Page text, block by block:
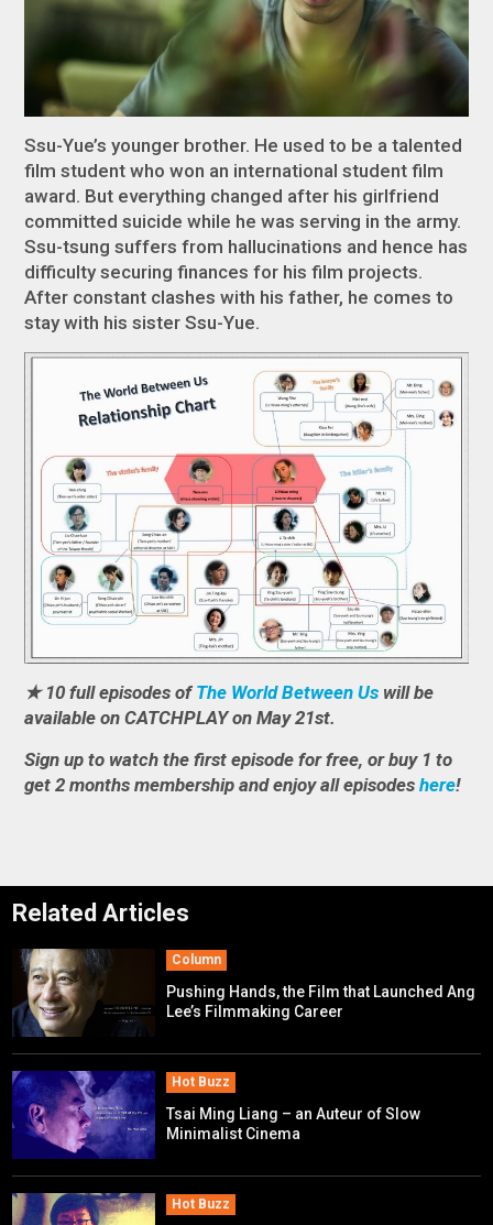
Ssu-Yue’s younger brother. He used to be a talented
film student who won an international student film
award. But everything changed after his girlfriend
committed suicide while he was serving in the army.
Ssu-tsung suffers from hallucinations and hence has
difficulty securing finances for his film projects.
After constant clashes with his father, he comes to
stay with his sister Ssu-Yue.
★ 10 full episodes of The World Between Us will be
available on CATCHPLAY on May 21st.
Sign up to watch the first episode for free, or buy 1 to
get 2 months membership and enjoy all episodeshere!
Related Articles
Column
Pushing Hands, the Film that Launched Ang
Lee’s Filmmaking Career
Hot Buzz
Tsai Ming Liang – an Auteur of Slow
Minimalist Cinema
Hot Buzz